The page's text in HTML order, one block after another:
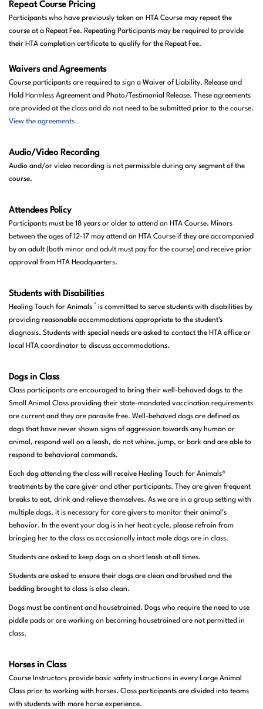
Repeat Course Pricing
Participants who have previously taken an HTA Course may repeat the
course at a Repeat Fee. Repeating Participants may be required to provide
their HTA completion certificate to qualify for the Repeat Fee.
Waivers and Agreements
Course participants are required to sign a Waiver of Liability, Release and
Hold Harmless Agreement and Photo/Testimonial Release. These agreements
are provided at the class and do not need to be submitted prior to the course.
View the agreements
Audio/Video Recording
Audio and/or video recording is not permissible during any segment of the
course.
Attendees Policy
Participants must be 18 years or older to attend an HTA Course. Minors
between the ages of 12-17 may attend an HTA Course if they are accompanied
by an adult (both minor and adult must pay for the course) and receive prior
approval from HTA Headquarters.
Students with Disabilities
Healing Touch for Animals ® is committed to serve students with disabilities by
providing reasonable accommodations appropriate to the student's
diagnosis. Students with special needs are asked to contact the HTA office or
local HTA coordinator to discuss accommodations.
Dogs in Class
Class participants are encouraged to bring their well-behaved dogs to the
Small Animal Class providing their state-mandated vaccination requirements
are current and they are parasite free. Well-behaved dogs are defined as
dogs that have never shown signs of aggression towards any human or
animal, respond well on a leash, do not whine, jump, or bark and are able to
respond to behavioral commands.
Each dog attending the class will receive Healing Touch for Animals®
treatments by the care giver and other participants. They are given frequent
breaks to eat, drink and relieve themselves. As we are in a group setting with
multiple dogs, it is necessary for care givers to monitor their animal’s
behavior. In the event your dog is in her heat cycle, please refrain from
bringing her to the class as occasionally intact male dogs are in class.
Students are asked to keep dogs on a short leash at all times.
Students are asked to ensure their dogs are clean and brushed and the
bedding brought to class is also clean.
Dogs must be continent and housetrained. Dogs who require the need to use
piddle pads or are working on becoming housetrained are not permitted in
class.
Horses in Class
Course Instructors provide basic safety instructions in every Large Animal
Class prior to working with horses. Class participants are divided into teams
with students with more horse experience.